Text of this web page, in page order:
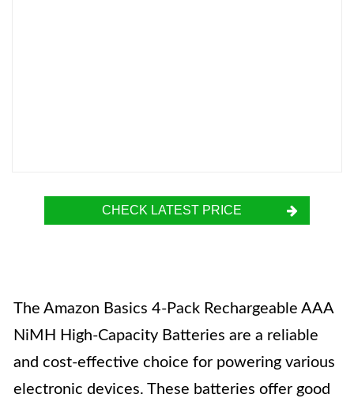
CHECK LATEST PRICE
The Amazon Basics 4-Pack Rechargeable AAA
NiMH High-Capacity Batteries are a reliable
and cost-effective choice for powering various
electronic devices. These batteries offer good